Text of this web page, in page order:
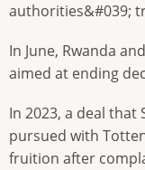
authorities&#039;
In June, Rwanda
aimed at ending
In 2023, a deal
pursued with
fruition after